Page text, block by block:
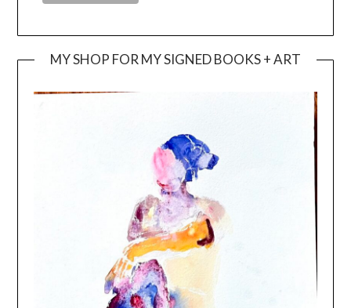
MY SHOP FOR MY SIGNED BOOKS + ART